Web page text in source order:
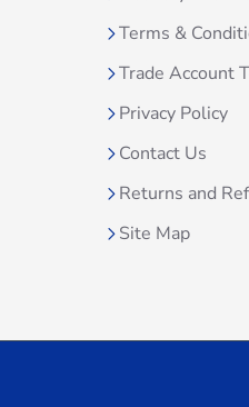
Terms &
Trade Account
Privacy Policy
Contact Us
Returns and
Site Map